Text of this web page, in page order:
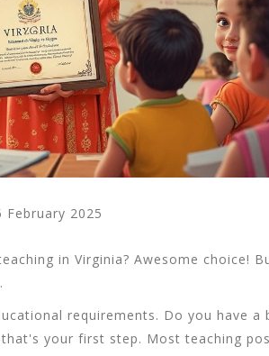
February 2025
in Virginia? Awesome choice!
requirements. Do you have a
your first step. Most teaching